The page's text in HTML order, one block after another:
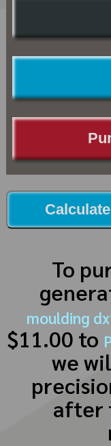
To
moulding
$11.00 to
we
after